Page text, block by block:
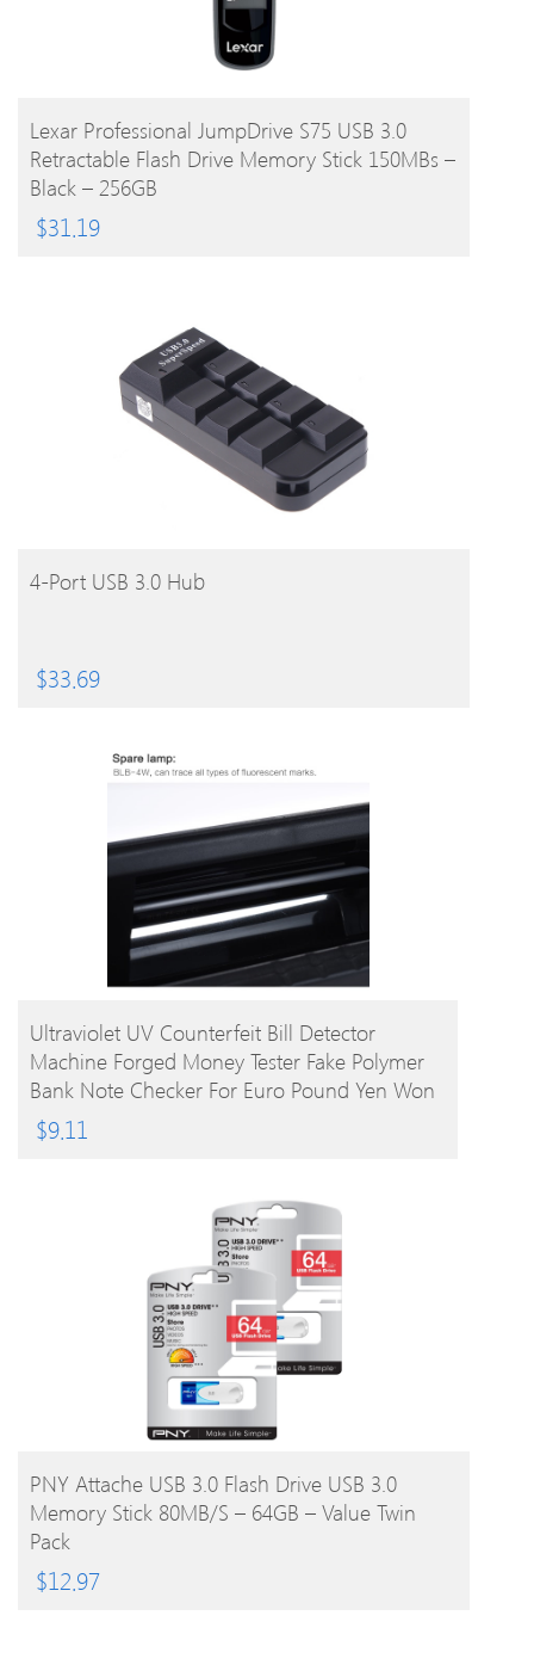
BUY PRODUCT
Lexar Professional JumpDrive S75 USB 3.0
Retractable Flash Drive Memory Stick 150MBs –
Black – 256GB
$31.19
BUY PRODUCT
4-Port USB 3.0 Hub
$33.69
BUY PRODUCT
Ultraviolet UV Counterfeit Bill Detector
Machine Forged Money Tester Fake Polymer
Bank Note Checker For Euro Pound Yen Won
Peso (Not For US Dollar)
$9.11
BUY PRODUCT
PNY Attache USB 3.0 Flash Drive USB 3.0
Memory Stick 80MB/s – 64GB – Value Twin
Pack
$12.97